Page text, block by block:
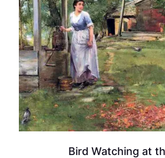
Bird Watching at